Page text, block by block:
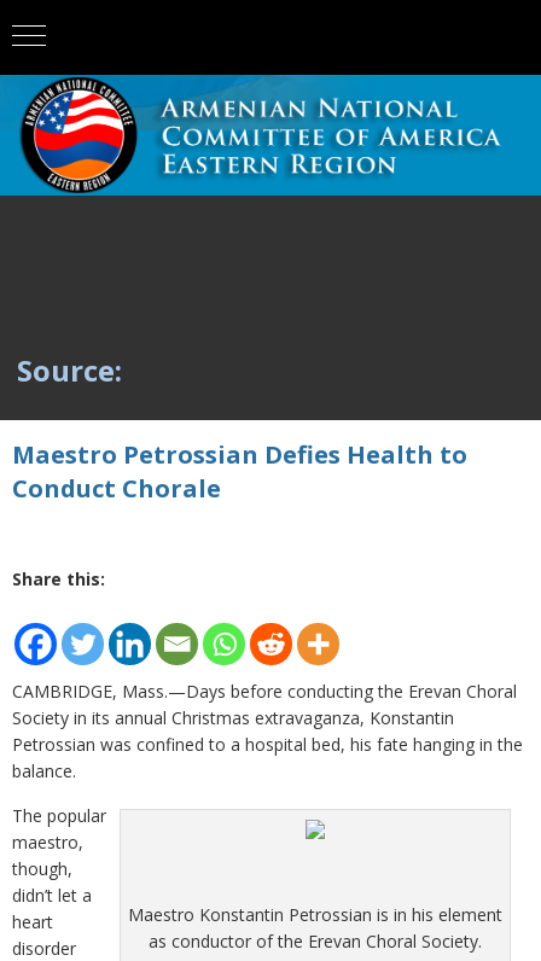
Source:
Maestro Petrossian Defies Health to
Conduct Chorale
Share this:
CAMBRIDGE, Mass.—Days before conducting the Erevan Choral
Society in its annual Christmas extravaganza, Konstantin
Petrossian was confined to a hospital bed, his fate hanging in the
balance.
Maestro Konstantin Petrossian is in his element
as conductor of the Erevan Choral Society.
The popular
maestro,
though,
didn’t let a
heart
disorder